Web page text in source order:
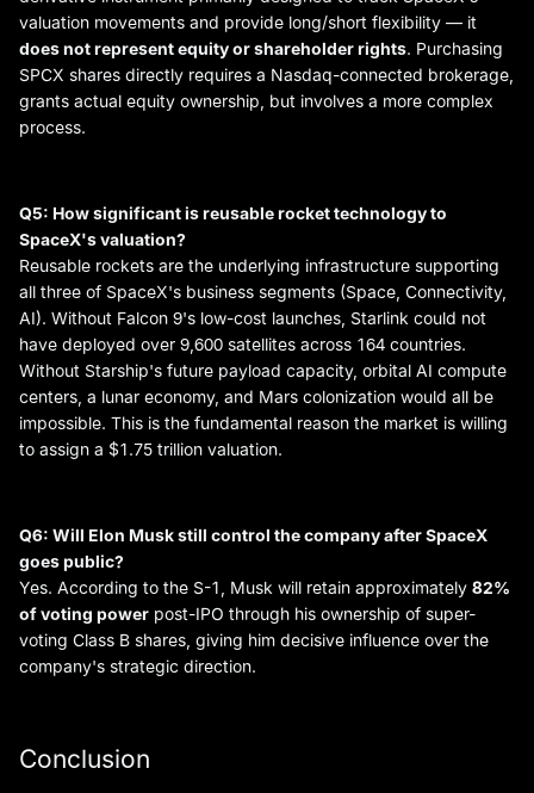
valuation movements and provide long/short flexibility — it
does not represent equity or shareholder rights. Purchasing
SPCX shares directly requires a Nasdaq-connected brokerage,
grants actual equity ownership, but involves a more complex
process.
Q5: How significant is reusable rocket technology to
SpaceX's valuation?
Reusable rockets are the underlying infrastructure supporting
all three of SpaceX's business segments (Space, Connectivity,
AI). Without Falcon 9's low-cost launches, Starlink could not
have deployed over 9,600 satellites across 164 countries.
Without Starship's future payload capacity, orbital AI compute
centers, a lunar economy, and Mars colonization would all be
impossible. This is the fundamental reason the market is willing
to assign a $1.75 trillion valuation.
Q6: Will Elon Musk still control the company after SpaceX
goes public?
Yes. According to the S-1, Musk will retain approximately 82%
of voting power post-IPO through his ownership of super-
voting Class B shares, giving him decisive influence over the
company's strategic direction.
Conclusion